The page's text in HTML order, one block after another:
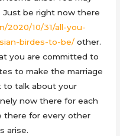
Just be right now there
2020/10/31/all-you-
birdes-to-be/ other.
you are committed to
to make the marriage
to talk about your
now there for each
there for every other
arise.